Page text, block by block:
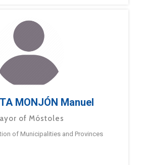
MONJÓN Manuel
of Móstoles
of Municipalities and Provinces